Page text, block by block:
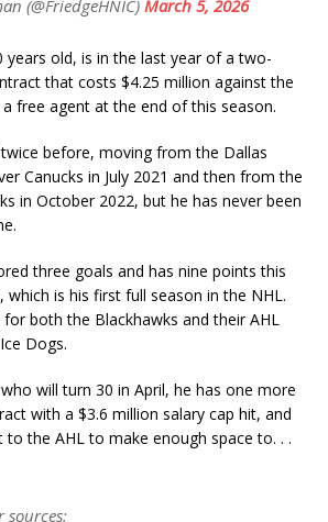
(@FriedgeHNIC) March 5, 2026
years old, is in the last year of a two-
that costs $4.25 million against the
free agent at the end of this season.
before, moving from the Dallas
Canucks in July 2021 and then from the
in October 2022, but he has never been
three goals and has nine points this
which is his first full season in the NHL.
for both the Blackhawks and their AHL
Dogs.
will turn 30 in April, he has one more
with a $3.6 million salary cap hit, and
to the AHL to make enough space to. . .
sources: